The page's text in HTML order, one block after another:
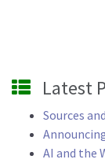
Latest
Sources
AI and the